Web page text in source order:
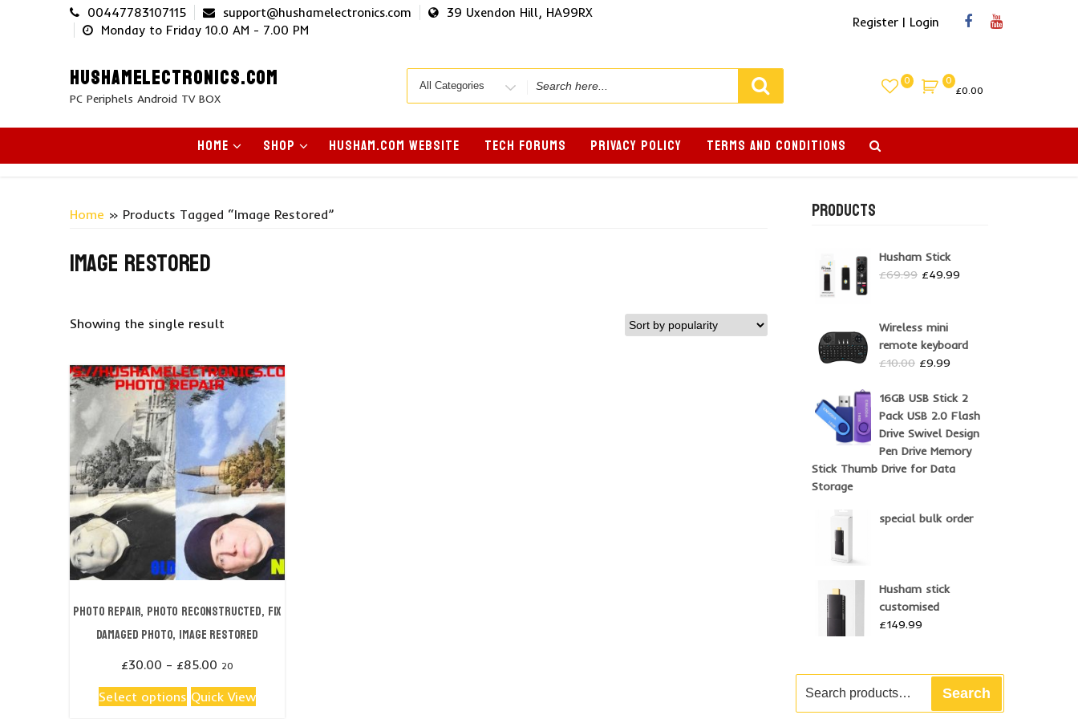
00447783107115 support@hushamelectronics.com
39 Uxendon Hill, HA99RX
Monday to Friday 10.0 AM - 7.00 PM
Register | Login
HUSHAMELECTRONICS.COM
PC Periphels Android TV BOX
Search
0
0
£0.00
HOME SHOP HUSHAM.COM WEBSITE TECH FORUMS PRIVACY POLICY TERMS AND CONDITIONS
Home » Products Tagged “image Restored”
image restored
Showing the single result
Photo repair, Photo reconstructed, fix
damaged photo, image restored
£30.00 – £85.00Price
£30.00
20
Select options product
Quick View
PRODUCTS
Husham Stick
£69.99 Original
£69.99.
£49.99Current
Wireless mini
remote keyboard
£10.00 Original
was:
£10.00.
£9.99Current
is:
£9.99.
16GB USB Stick 2
Pack USB 2.0 Flash
Drive Swivel Design
Pen Drive Memory
Stick Thumb Drive for Data
Storage
special bulk order
Husham stick
customised
£149.99
for:
Search